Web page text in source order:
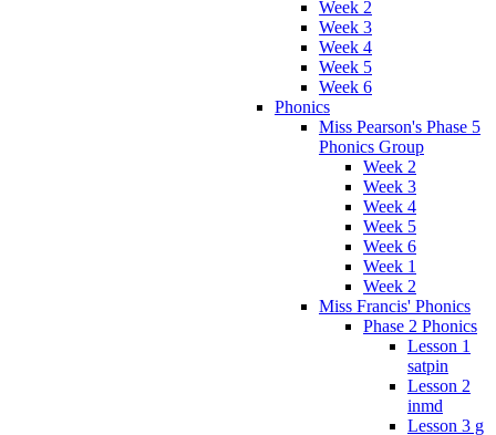
Week 2
Week 3
Week 4
Week 5
Week 6
Phonics
Miss Pearson's Phase 5
Phonics Group
Week 2
Week 3
Week 4
Week 5
Week 6
Week 1
Week 2
Miss Francis' Phonics
Phase 2 Phonics
Lesson 1
satpin
Lesson 2
inmd
Lesson 3 g